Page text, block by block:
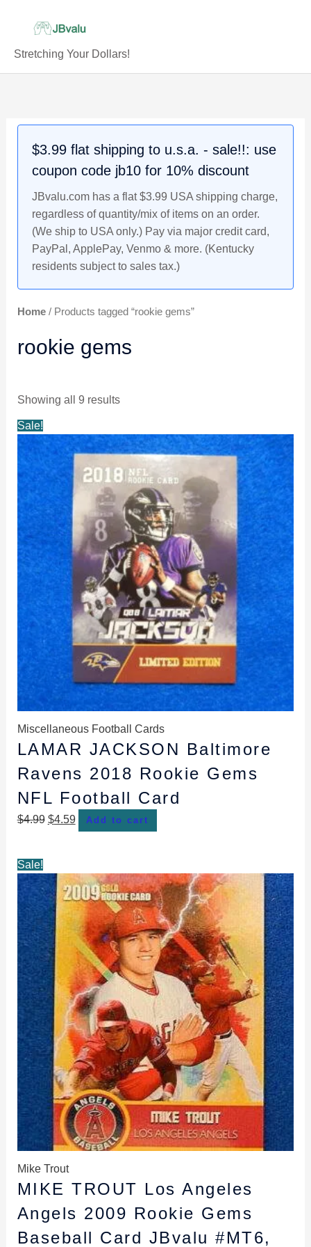
Stretching Your Dollars!
$3.99 flat shipping to u.s.a. - sale!!: use
coupon code jb10 for 10% discount
JBvalu.com has a flat $3.99 USA shipping charge,
regardless of quantity/mix of items on an order.
(We ship to USA only.) Pay via major credit card,
PayPal, ApplePay, Venmo & more. (Kentucky
residents subject to sales tax.)
Home/ Products tagged “rookie gems”
rookie gems
Showing all 9 results
Sale!
Miscellaneous Football Cards
LAMAR JACKSON Baltimore
Ravens 2018 Rookie Gems
NFL Football Card
$4.99
price
was:
$4.99.
$4.59
price
$4.59.
Add to cart
Sale!
Mike Trout
MIKE TROUT Los Angeles
Angels 2009 Rookie Gems
Baseball Card JBvalu #MT6,
price
was:
$4.99.
price
is:
$4.69.